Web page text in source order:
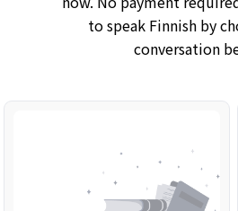
to speak Finnish by
conversation